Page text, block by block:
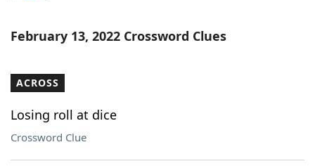
Word List Maker
Our Brands
February 13, 2022 Crossword Clues
ACROSS
Losing roll at dice
Crossword Clue